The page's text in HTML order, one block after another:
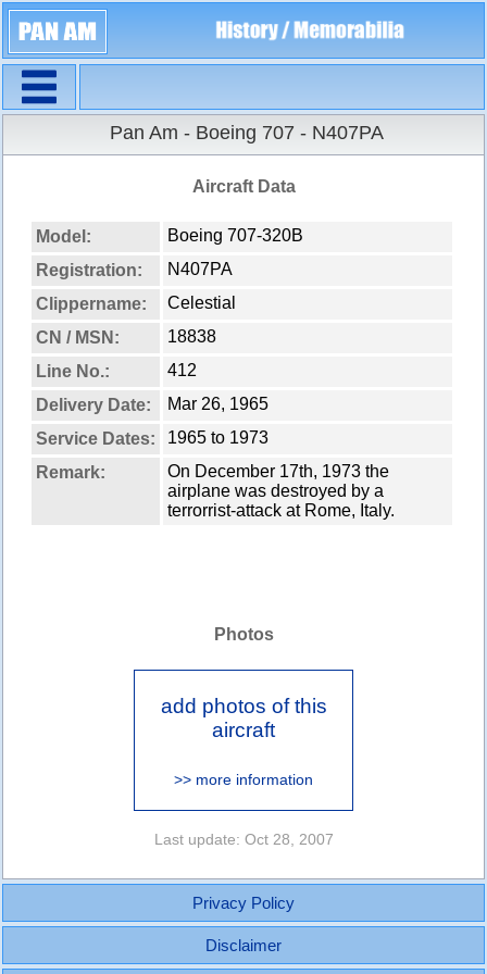
Pan Am - Boeing 707 - N407PA
Aircraft Data
Model:
Boeing 707-320B
Registration:
N407PA
Clippername:
Celestial
CN / MSN:
18838
Line No.:
412
Delivery Date:
Mar 26, 1965
Service Dates:
1965 to 1973
Remark:
On December 17th, 1973 the
airplane was destroyed by a
terrorrist-attack at Rome, Italy.
Photos
add photos of this
aircraft
>> more information
Last update: Oct 28, 2007
Privacy Policy
Disclaimer